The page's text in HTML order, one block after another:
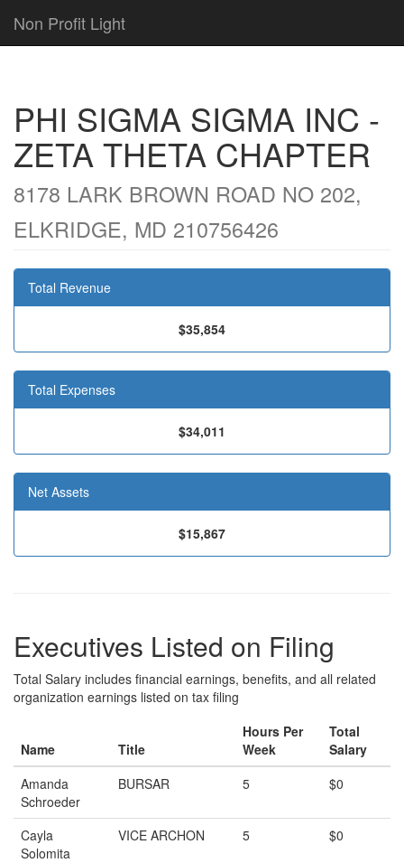
Non Profit Light
PHI SIGMA SIGMA INC -
ZETA THETA CHAPTER
8178 LARK BROWN ROAD NO 202,
ELKRIDGE, MD 210756426
Total Revenue
$35,854
Total Expenses
$34,011
Net Assets
$15,867
Executives Listed on Filing
Total Salary includes financial earnings, benefits, and all related
organization earnings listed on tax filing
Name Title
Hours Per
Week
Total
Salary
Amanda
Schroeder
BURSAR 5 $0
Cayla
Solomita
VICE ARCHON 5 $0